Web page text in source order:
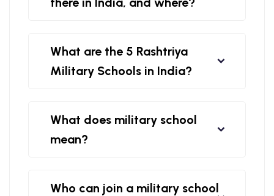
What are the 5 Rashtriya
Military Schools in India?
What does military school
mean?
Who can join a military school